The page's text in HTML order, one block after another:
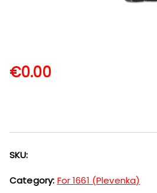
€0.00
SKU:
Category: For 1661 (Plevenka)